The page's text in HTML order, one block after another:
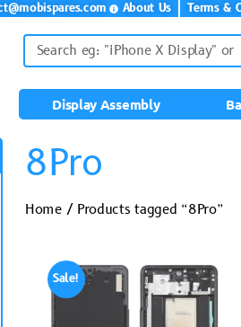
About Us Terms &
Display Assembly
8Pro
Home/ Products tagged “8Pro”
Sale!